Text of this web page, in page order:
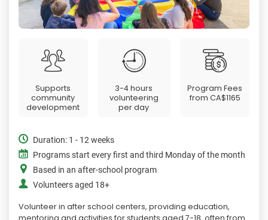
Supports
community
development
3-4 hours
volunteering
per day
Program Fees
from CA$1165
Duration: 1 - 12 weeks
Programs start every first and third Monday of the month
Based in an after-school program
Volunteers aged 18+
Volunteer in after school centers, providing education,